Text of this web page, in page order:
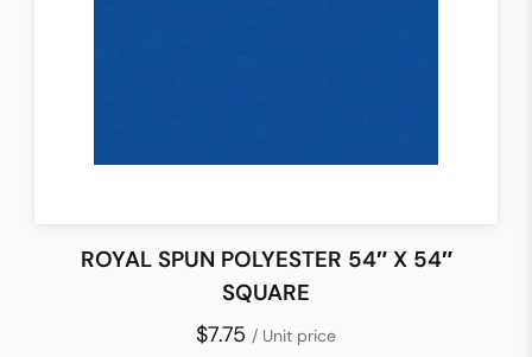
ROYAL SPUN POLYESTER 54″ X 54″
SQUARE
$7.75 / Unit price